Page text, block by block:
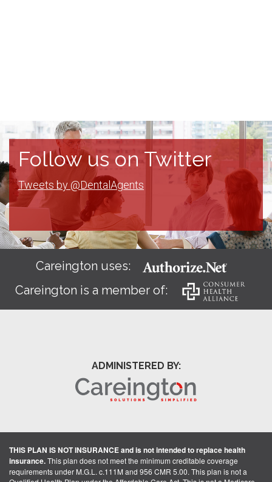
Follow us on Twitter
Tweets by @DentalAgents
Careington uses:
Careington is a member of:
ADMINISTERED BY:
THIS PLAN IS NOT INSURANCE and is not intended to replace health
insurance.This plan does not meet the minimum creditable coverage
requirements under M.G.L. c.111M and 956 CMR 5.00. This plan is not a